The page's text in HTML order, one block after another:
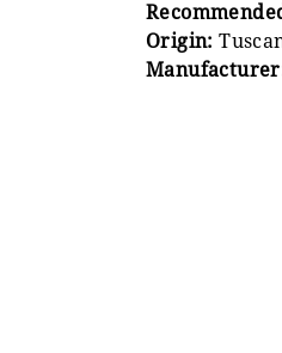
Origin: